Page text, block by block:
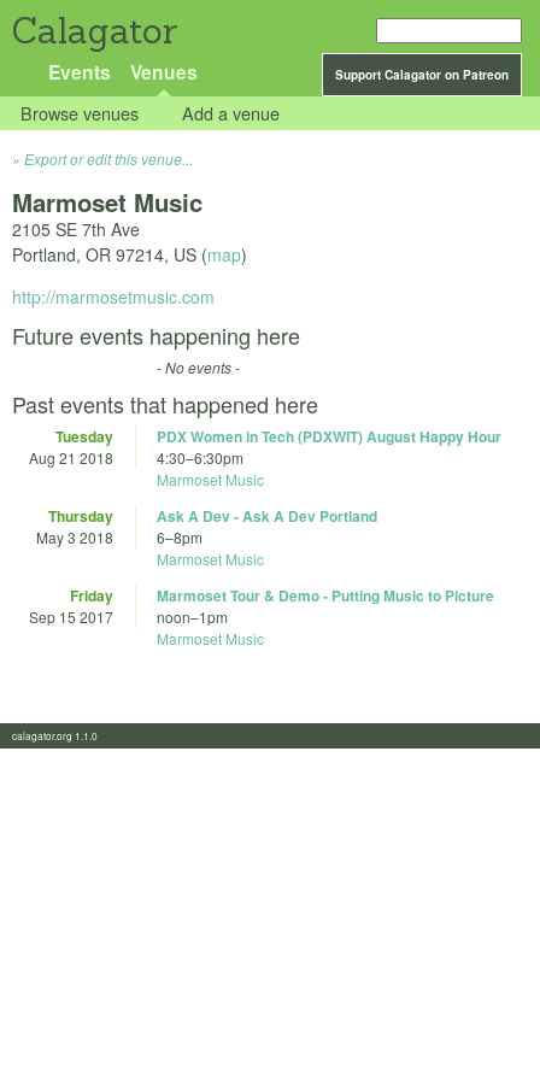
Calagator
Support Calagator on Patreon
Events Venues
Browse venues Add a venue
Export or edit this venue...
Marmoset Music
2105 SE 7th Ave
Portland, OR 97214, US (map)
http://marmosetmusic.com
Future events happening here
- No events -
Past events that happened here
Tuesday
Aug 21 2018
PDX Women in Tech (PDXWIT) August Happy Hour
4:30–6:30pm
Marmoset Music
Thursday
May 3 2018
Ask A Dev - Ask A Dev Portland
6–8pm
Marmoset Music
Friday
Sep 15 2017
Marmoset Tour & Demo - Putting Music to Picture
noon–1pm
Marmoset Music
calagator.org 1.1.0